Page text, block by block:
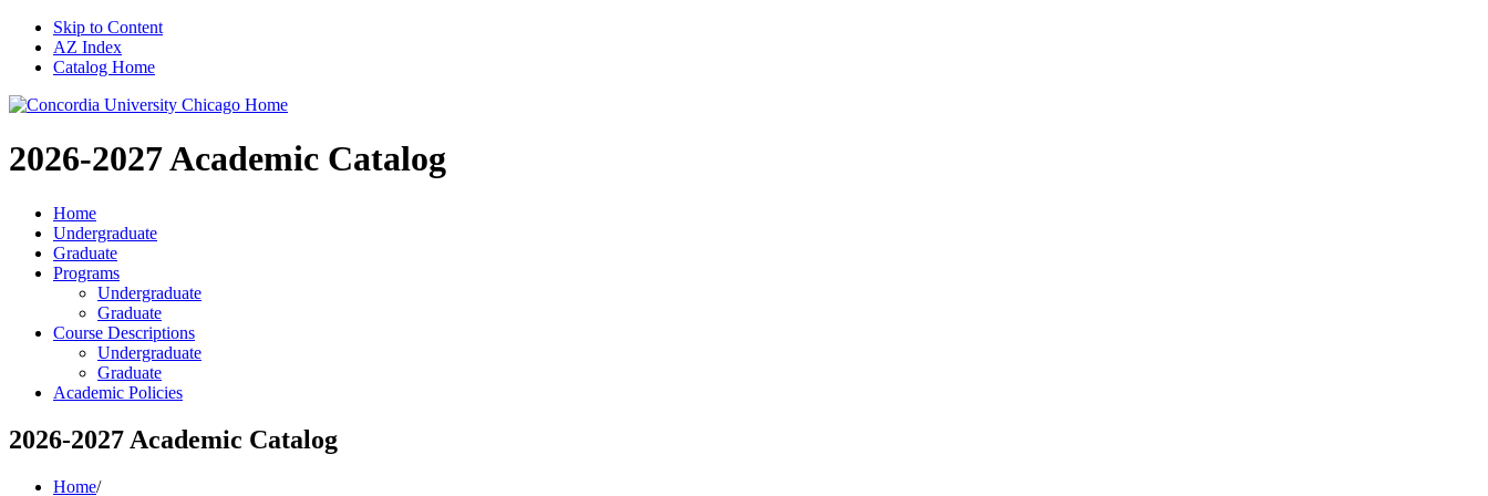
Skip to Content
AZ Index
Catalog Home
2026-2027Academic Catalog
Home
Undergraduate
Graduate
Programs
Undergraduate
Graduate
Course Descriptions
Undergraduate
Graduate
Academic Policies
2026-2027 Academic Catalog
Home/